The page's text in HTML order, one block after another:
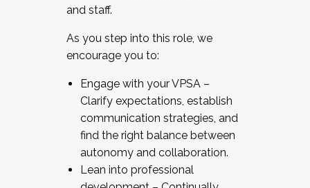
and staff.
As you step into this role, we
encourage you to:
Engage with your VPSA –
Clarify expectations, establish
communication strategies, and
find the right balance between
autonomy and collaboration.
Lean into professional